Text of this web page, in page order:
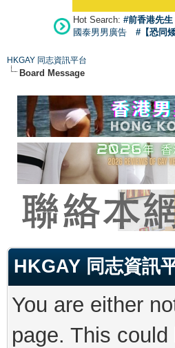
Hot Search: #前香港先
國泰男男廣告
#【恐同
HKGAY 同志資訊平台
Board Message
HKGAY 同志資訊
You are either
page. This